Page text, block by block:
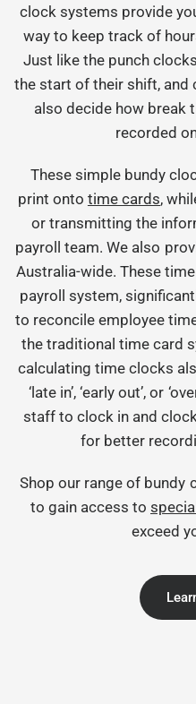
clock systems provide
way to keep track of
Just like the punch
the start of their shift, and
also decide how break
recorded
These simple bundy
print onto time cards,
or transmitting the
payroll team. We also
Australia-wide. These
payroll system,
to reconcile employee
the traditional time card
calculating time clocks
‘late in’, ‘early out’, or
staff to clock in and
for better
Shop our range of bundy
to gain access to
exceed